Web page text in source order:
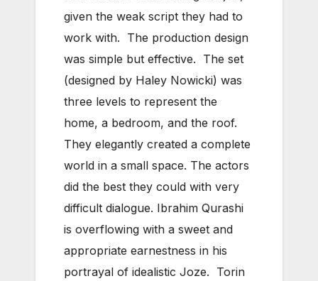
given the weak script they had to
work with. The production design
was simple but effective. The set
(designed by Haley Nowicki) was
three levels to represent the
home, a bedroom, and the roof.
They elegantly created a complete
world in a small space. The actors
did the best they could with very
difficult dialogue. Ibrahim Qurashi
is overflowing with a sweet and
appropriate earnestness in his
portrayal of idealistic Joze. Torin